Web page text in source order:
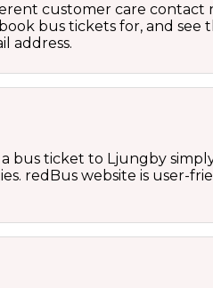
customer care contact
bus tickets for, and see
address.
bus ticket to Ljungby
redBus website is user-